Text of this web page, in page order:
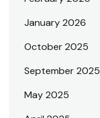
January 2026
October 2025
September 2025
May 2025